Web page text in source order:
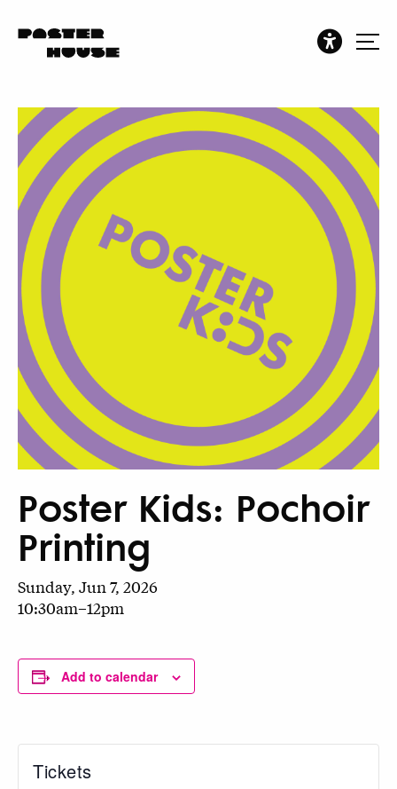
Poster Kids: Pochoir
Printing
Sunday, Jun 7, 2026
10:30am–12pm
Add to calendar
Tickets